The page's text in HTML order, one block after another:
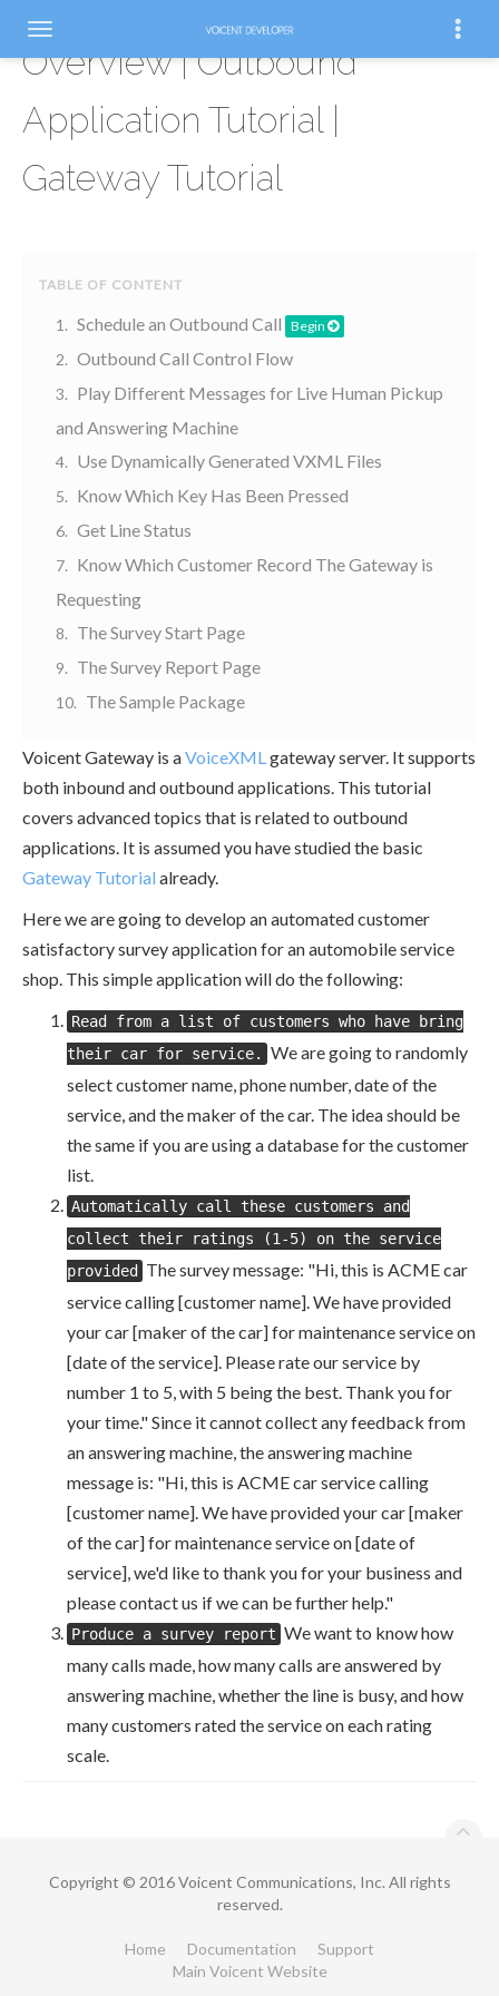
Overview | Outbound
Application Tutorial |
Gateway Tutorial
Schedule an Outbound Call Begin
Outbound Call Control Flow
Play Different Messages for Live Human Pickup
and Answering Machine
Use Dynamically Generated VXML Files
Know Which Key Has Been Pressed
Get Line Status
Know Which Customer Record The Gateway is
Requesting
The Survey Start Page
The Survey Report Page
The Sample Package
Voicent Gateway is aVoiceXMLgateway server. It supports
both inbound and outbound applications. This tutorial
covers advanced topics that is related to outbound
applications. It is assumed you have studied the basic
Gateway Tutorial already.
Here we are going to develop an automated customer
satisfactory survey application for an automobile service
shop. This simple application will do the following:
Read from a list of customers who have bring
their car for service.
We are going to randomly
select customer name, phone number, date of the
service, and the maker of the car. The idea should be
the same if you are using a database for the customer
list.
Automatically call these customers and
collect their ratings (1-5) on the service
provided
The survey message: "Hi, this is ACME car
service calling [customer name]. We have provided
your car [maker of the car] for maintenance service on
[date of the service]. Please rate our service by
number 1 to 5, with 5 being the best. Thank you for
your time." Since it cannot collect any feedback from
an answering machine, the answering machine
message is: "Hi, this is ACME car service calling
[customer name]. We have provided your car [maker
of the car] for maintenance service on [date of
service], we'd like to thank you for your business and
please contact us if we can be further help."
Produce a survey report We want to know how
many calls made, how many calls are answered by
answering machine, whether the line is busy, and how
many customers rated the service on each rating
scale.
Copyright © 2016 Voicent Communications, Inc. All rights
reserved.
Home Documentation
Support
Main Voicent Website